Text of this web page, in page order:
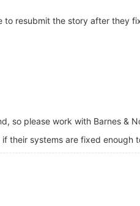
resubmit the story after they
so please work with Barnes &
their systems are fixed enough